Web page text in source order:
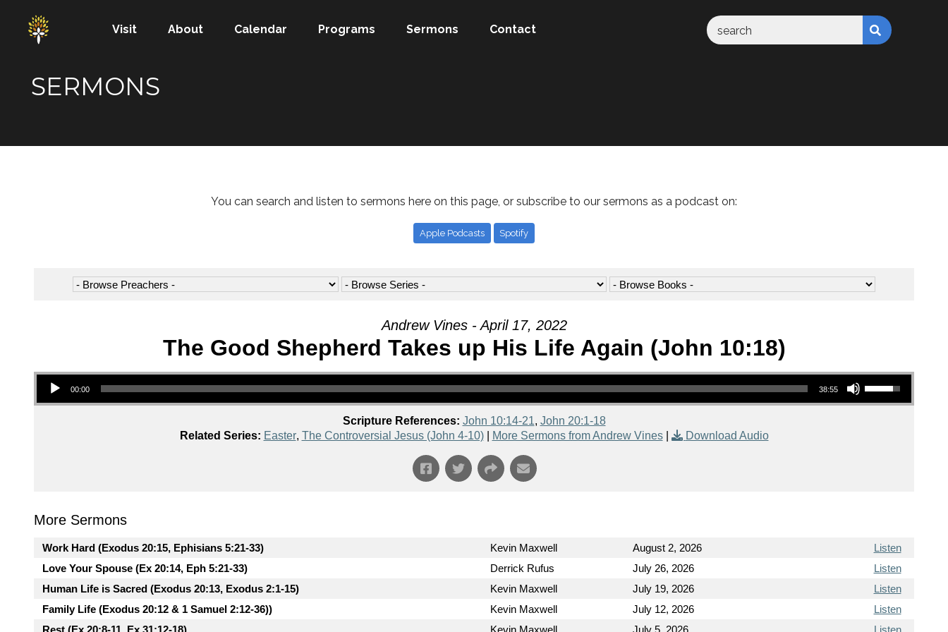
Visit About Calendar Programs Sermons Contact
SERMONS
You can search and listen to sermons here on this page, or subscribe to our sermons as a podcast on:
Apple Podcasts Spotify
Andrew Vines - April 17, 2022
The Good Shepherd Takes up His Life Again (John 10:18)
Audio Player
00:00 38:55
Use Up/Down Arrow keys to increase or decrease volume.
Scripture References: John 10:14-21, John 20:1-18
Related Series: Easter, The Controversial Jesus (John 4-10)| More Sermons from Andrew Vines| Download Audio
More Sermons
Work Hard (Exodus 20:15, Ephisians 5:21-33) Kevin Maxwell August 2, 2026
Listen
Love Your Spouse (Ex 20:14, Eph 5:21-33)
Derrick Rufus July 26, 2026
Listen
Human Life is Sacred (Exodus 20:13, Exodus 2:1-15)
Kevin Maxwell July 19, 2026
Listen
Family Life (Exodus 20:12 & 1 Samuel 2:12-36))
Kevin Maxwell July 12, 2026
Listen